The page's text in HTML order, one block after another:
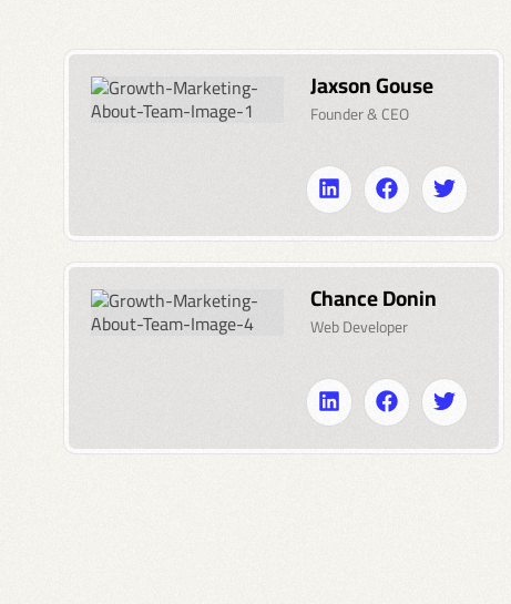
Jaxson Gouse
Founder & CEO
Chance Donin
Web Developer